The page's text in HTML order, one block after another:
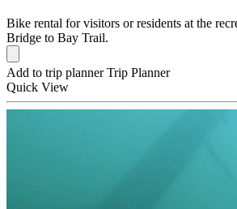
Bike rental for visitors or residents at the
Bridge to Bay Trail.
Add to trip planner Trip Planner
Quick View